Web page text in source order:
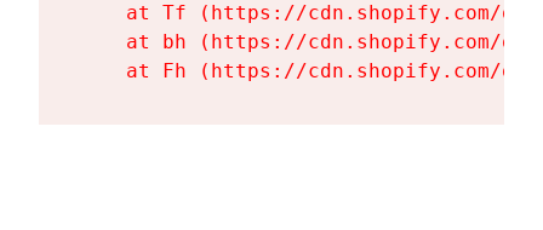
at Tf (https://cdn.shopify.com/
at bh (https://cdn.shopify.com/
at Fh (https://cdn.shopify.com/